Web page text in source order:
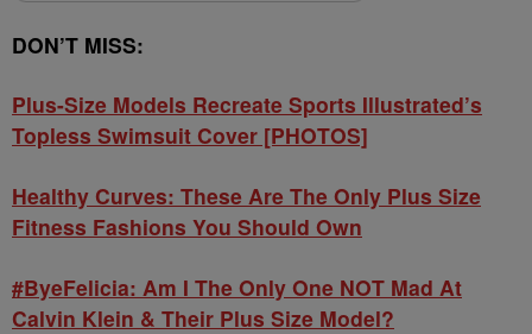
DON’T MISS:
Plus-Size Models Recreate Sports Illustrated’s
Topless Swimsuit Cover [PHOTOS]
Healthy Curves: These Are The Only Plus Size
Fitness Fashions You Should Own
#ByeFelicia: Am I The Only One NOT Mad At
Calvin Klein & Their Plus Size Model?